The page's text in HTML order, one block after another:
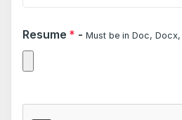
Resume * -Must be in Doc, Docx,